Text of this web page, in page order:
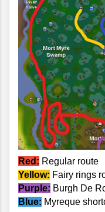
Red: Regular route
Yellow: Fairy rings
Purple: Burgh De
Blue: Myreque